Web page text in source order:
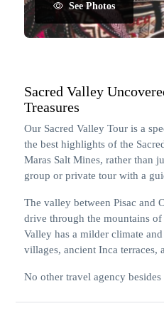
See Photos
Sacred Valley
Treasures
Our Sacred Valley Tour is a
the best highlights of the
Maras Salt Mines, rather than
group or private tour with a
The valley between Pisac and
drive through the mountains of
Valley has a milder climate
villages, ancient Inca terraces,
No other travel agency besides